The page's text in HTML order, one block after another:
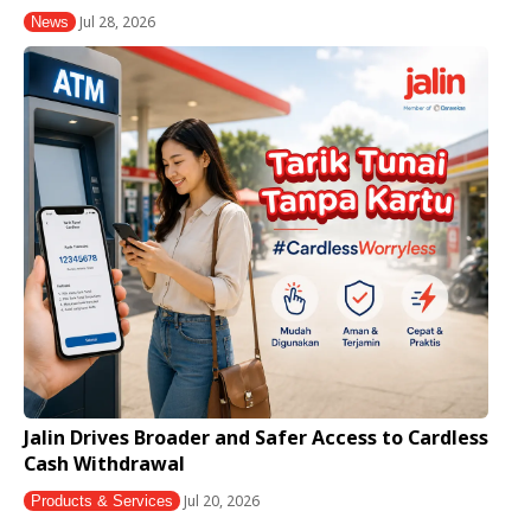
News Jul 28, 2026
Jalin Drives Broader and Safer Access to Cardless
Cash Withdrawal
Products & Services Jul 20, 2026